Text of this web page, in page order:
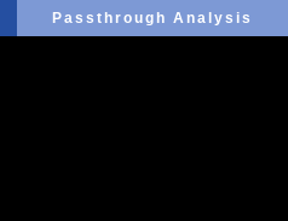
Passthrough Analysis